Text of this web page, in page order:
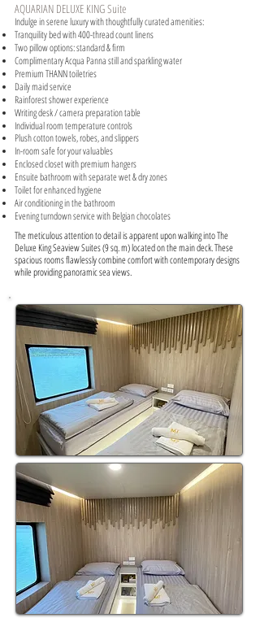
AQUARIAN DELUXE KING Suite
Indulge in serene luxury with thoughtfully curated amenities:​
Tranquility bed with 400-thread count linens
Two pillow options: standard & firm
Complimentary Acqua Panna still and sparkling water
Premium THANN toiletries
Daily maid service
Rainforest shower experience
Writing desk / camera preparation table
Individual room temperature controls
Plush cotton towels, robes, and slippers
In-room safe for your valuables
Enclosed closet with premium hangers
Ensuite bathroom with separate wet & dry zones
Toilet for enhanced hygiene
Air conditioning in the bathroom
Evening turndown service with Belgian chocolates
The meticulous attention to detail is apparent upon walking into The
Deluxe King Seaview Suites (9 sq. m) located on the main deck. These
spacious rooms flawlessly combine comfort with contemporary designs
while providing panoramic sea views.